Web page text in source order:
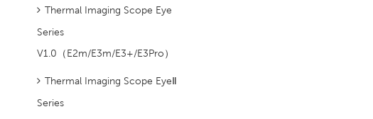
Thermal Imaging Scope Eye
Series
V1.0（E2m/E3m/E3+/E3Pro）
Thermal Imaging Scope EyeⅡ
Series